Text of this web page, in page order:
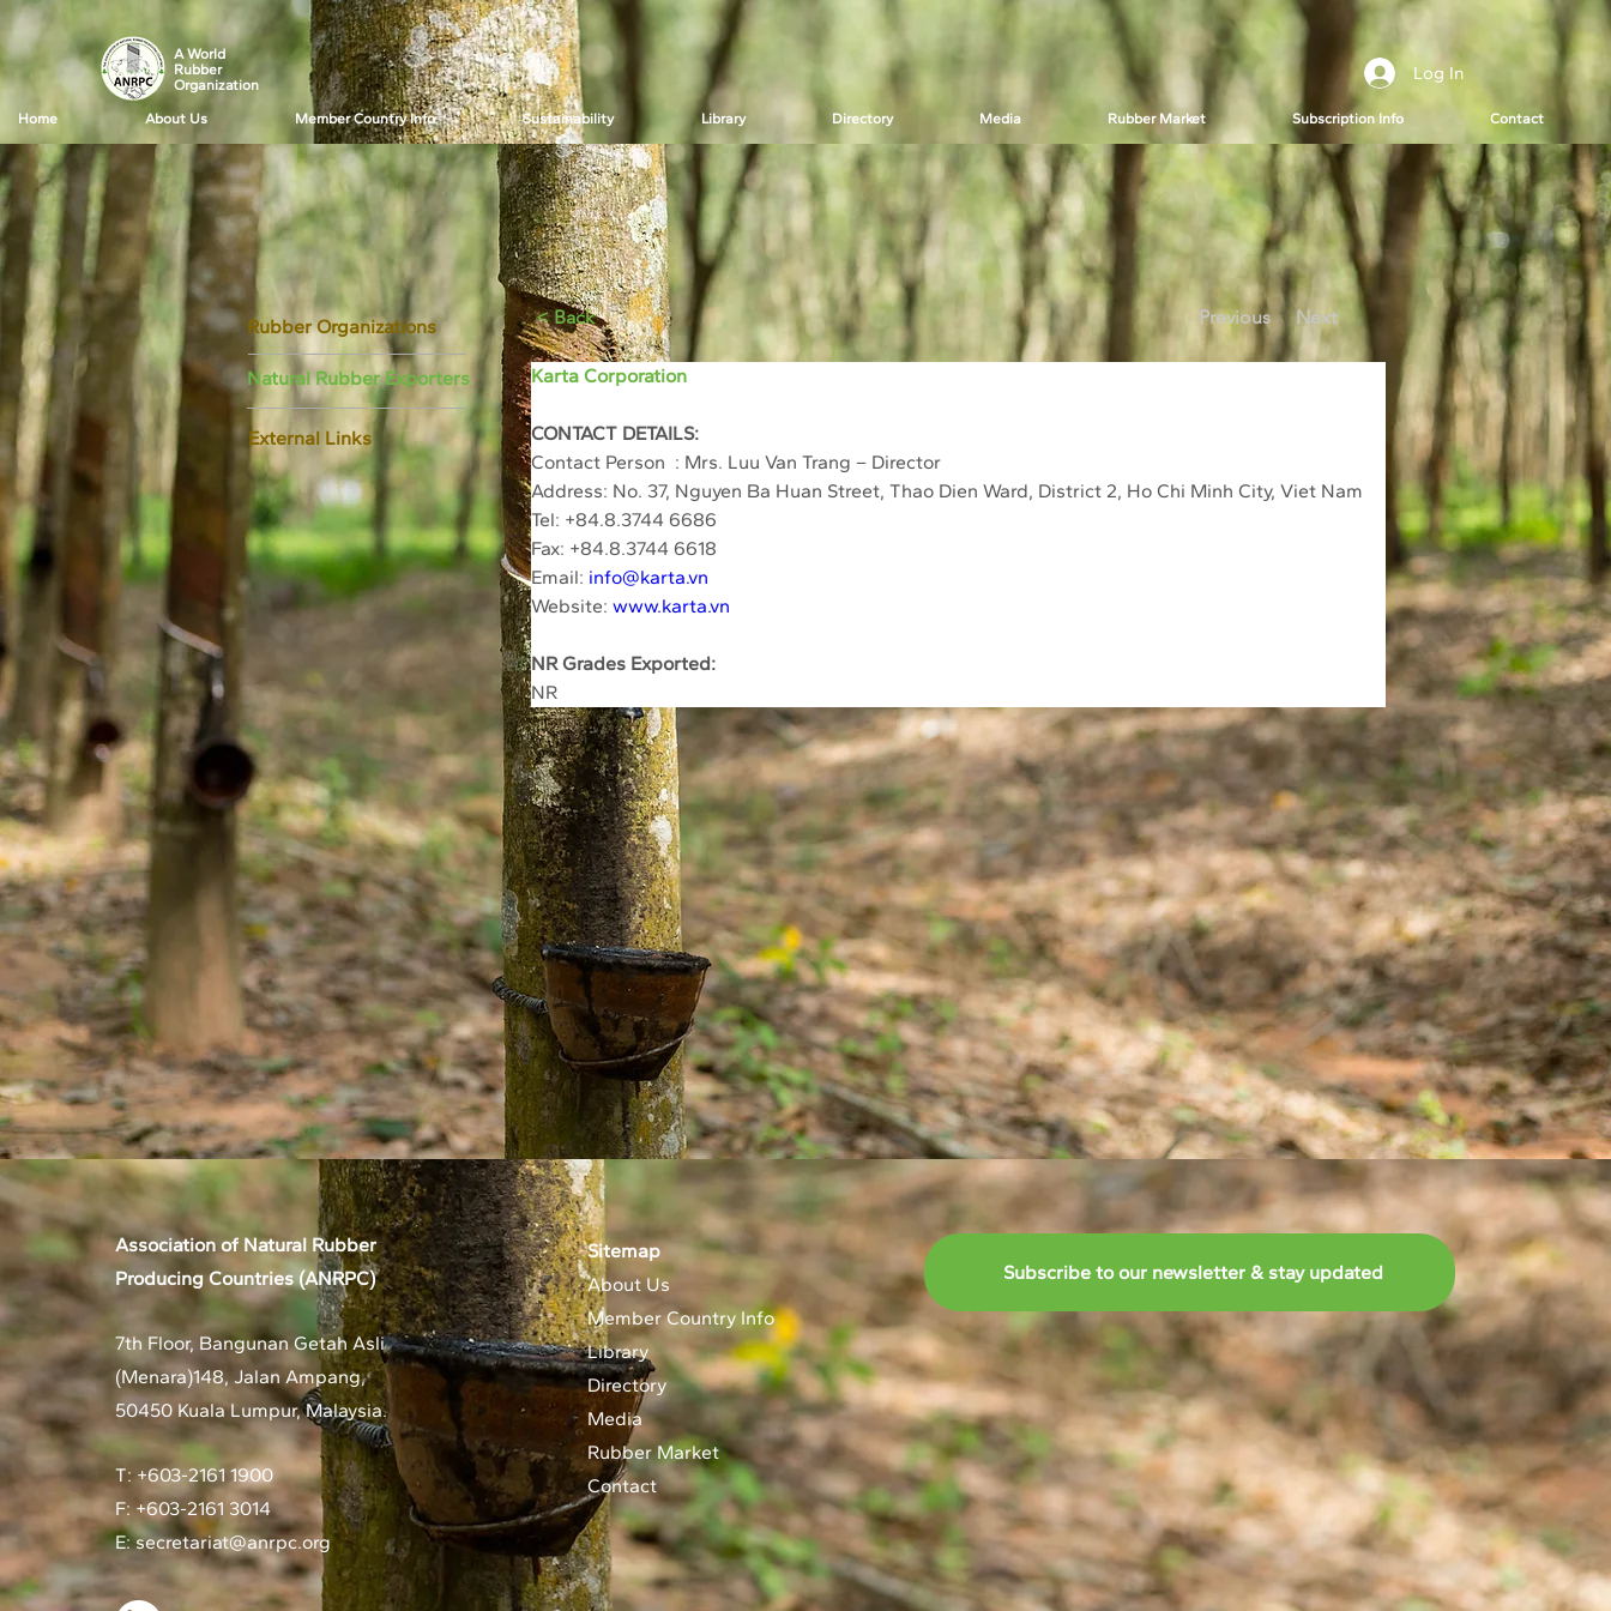
A World
Rubber
Organization
Log In
Home About Us Member Country Info Sustainability Library Directory Media Rubber Market Subscription Info Contact
Rubber Organizations < Back Previous Next
Natural Rubber Exporters
External Links
Karta Corporation
CONTACT DETAILS:
Contact Person	: Mrs. Luu Van Trang – Director
Address: No. 37, Nguyen Ba Huan Street, Thao Dien Ward, District 2, Ho Chi Minh City, Viet Nam
Tel: +84.8.3744 6686
Fax: +84.8.3744 6618
Email: info@karta.vn
Website: www.karta.vn
NR Grades Exported:
NR
Association of Natural Rubber
Producing Countries (ANRPC)
7th Floor, Bangunan Getah Asli
(Menara)148, Jalan Ampang,
50450 Kuala Lumpur, Malaysia.
T: +603-2161 1900
F: +603-2161 3014
E:secretariat@anrpc.org
Sitemap
About Us
Member Country Info
Library
Directory
Media
Rubber Market
Contact
Subscribe to our newsletter & stay updated